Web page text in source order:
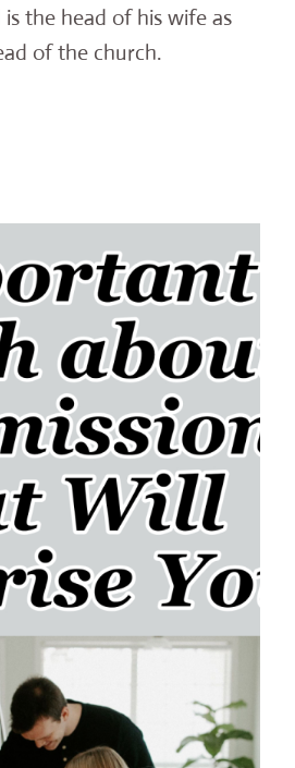
the head of his wife as
of the church.